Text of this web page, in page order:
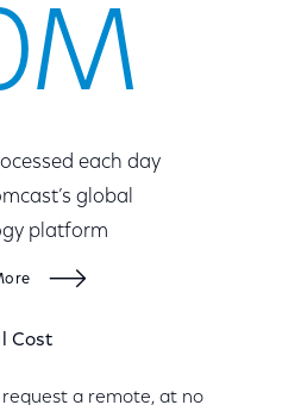
each day
global
platform
Cost
request a remote, at no